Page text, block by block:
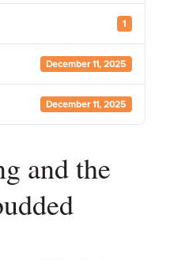
1
December 11, 2025
December 11, 2025
and the